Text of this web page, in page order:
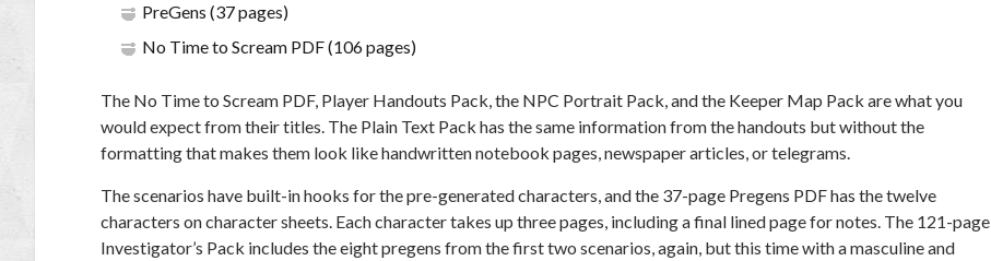
PreGens (37 pages)
No Time to Scream PDF (106 pages)
The No Time to Scream PDF, Player Handouts Pack, the NPC Portrait Pack, and the Keeper Map Pack are what you
would expect from their titles. The Plain Text Pack has the same information from the handouts but without the
formatting that makes them look like handwritten notebook pages, newspaper articles, or telegrams.
The scenarios have built-in hooks for the pre-generated characters, and the 37-page Pregens PDF has the twelve
characters on character sheets. Each character takes up three pages, including a final lined page for notes. The 121-page
Investigator’s Pack includes the eight pregens from the first two scenarios, again, but this time with a masculine and